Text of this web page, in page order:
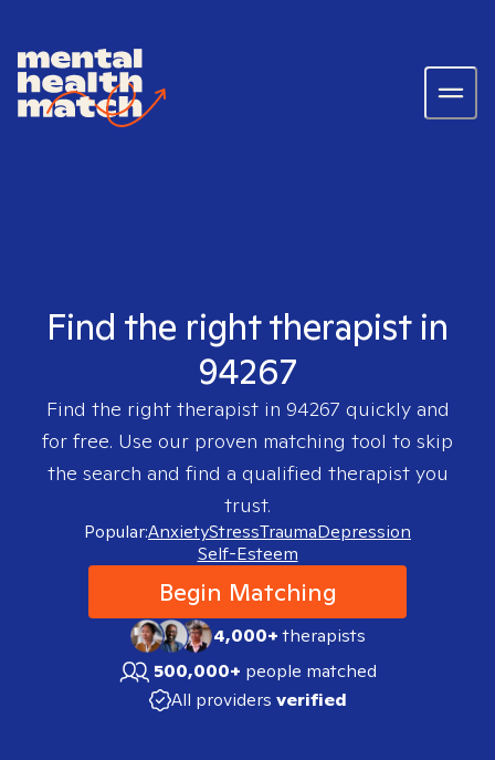
Find the right therapist in
94267
Find the right therapist in 94267 quickly and
for free. Use our proven matching tool to skip
the search and find a qualified therapist you
trust.
Popular:AnxietyStressTraumaDepression
Self-Esteem
Begin Matching
4,000+therapists
500,000+ people matched
All providers verified